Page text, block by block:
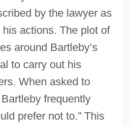
by the lawyer as
his actions. The plot of
around Bartleby’s
to carry out his
When asked to
frequently
prefer not to.” This